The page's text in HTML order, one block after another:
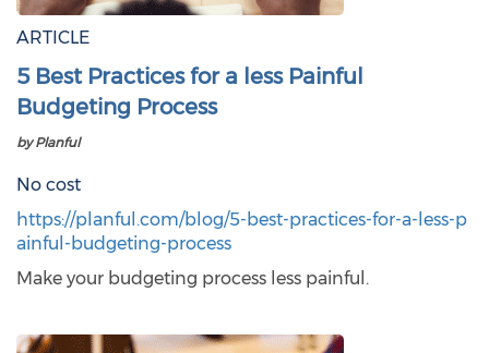
ARTICLE
5 Best Practices for a less Painful
Budgeting Process
by Planful
No cost
https://planful.com/blog/5-best-practices-for-a-less-p
ainful-budgeting-process
Make your budgeting process less painful.